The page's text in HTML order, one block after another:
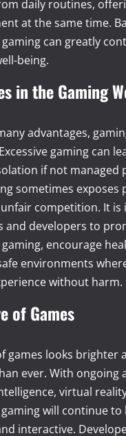
daily routines,
at the same time.
can greatly
being.
in the Gaming
advantages,
gaming can
if not managed
sometimes exposes
competition. It
and developers to
encourage
environments
without harm.
of Games
games looks brighter
ever. With ongoing
virtual
will continue
interactive.